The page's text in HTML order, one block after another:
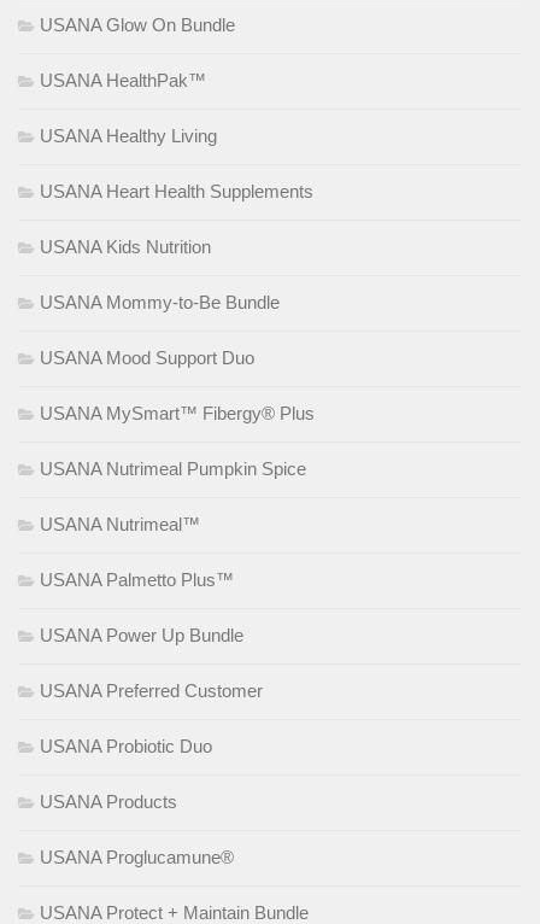
USANA Glow On Bundle
USANA HealthPak™
USANA Healthy Living
USANA Heart Health Supplements
USANA Kids Nutrition
USANA Mommy-to-Be Bundle
USANA Mood Support Duo
USANA MySmart™ Fibergy® Plus
USANA Nutrimeal Pumpkin Spice
USANA Nutrimeal™
USANA Palmetto Plus™
USANA Power Up Bundle
USANA Preferred Customer
USANA Probiotic Duo
USANA Products
USANA Proglucamune®
USANA Protect + Maintain Bundle